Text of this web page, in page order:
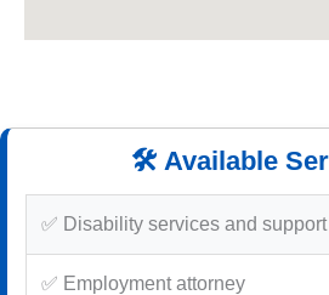
🛠️ Available
✅ Disability services and
✅ Employment attorney